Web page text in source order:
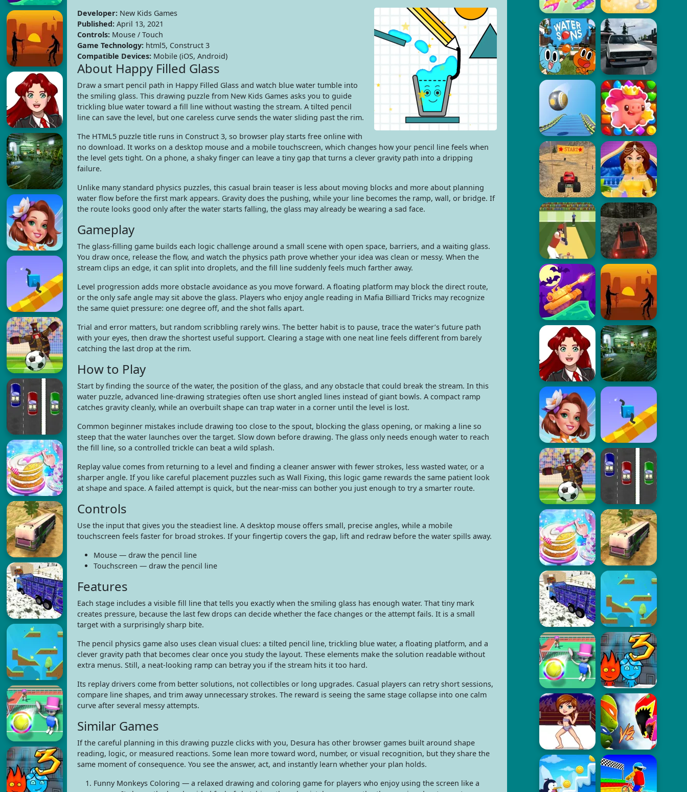
Developer:New Kids Games
Published:April 13, 2021
Controls:Mouse / Touch
Game Technology:html5, Construct 3
Compatible Devices:Mobile (iOS, Android)
About Happy Filled Glass
Draw a smart pencil path in Happy Filled Glass and watch blue water tumble into
the smiling glass. This drawing puzzle from New Kids Games asks you to guide
trickling blue water toward a fill line without wasting the stream. A tilted pencil
line can save the level, but one careless curve sends the water sliding past the rim.
The HTML5 puzzle title runs in Construct 3, so browser play starts free online with
no download. It works on a desktop mouse and a mobile touchscreen, which changes how your pencil line feels when
the level gets tight. On a phone, a shaky finger can leave a tiny gap that turns a clever gravity path into a dripping
failure.
Unlike many standard physics puzzles, this casual brain teaser is less about moving blocks and more about planning
water flow before the first mark appears. Gravity does the pushing, while your line becomes the ramp, wall, or bridge. If
the route looks good only after the water starts falling, the glass may already be wearing a sad face.
Gameplay
The glass-filling game builds each logic challenge around a small scene with open space, barriers, and a waiting glass.
You draw once, release the flow, and watch the physics path prove whether your idea was clean or messy. When the
stream clips an edge, it can split into droplets, and the fill line suddenly feels much farther away.
Level progression adds more obstacle avoidance as you move forward. A floating platform may block the direct route,
or the only safe angle may sit above the glass. Players who enjoy angle reading in Mafia Billiard Tricks may recognize
the same quiet pressure: one degree off, and the shot falls apart.
Trial and error matters, but random scribbling rarely wins. The better habit is to pause, trace the water’s future path
with your eyes, then draw the shortest useful support. Clearing a stage with one neat line feels different from barely
catching the last drop at the rim.
How to Play
Start by finding the source of the water, the position of the glass, and any obstacle that could break the stream. In this
water puzzle, advanced line-drawing strategies often use short angled lines instead of giant bowls. A compact ramp
catches gravity cleanly, while an overbuilt shape can trap water in a corner until the level is lost.
Common beginner mistakes include drawing too close to the spout, blocking the glass opening, or making a line so
steep that the water launches over the target. Slow down before drawing. The glass only needs enough water to reach
the fill line, so a controlled trickle can beat a wild splash.
Replay value comes from returning to a level and finding a cleaner answer with fewer strokes, less wasted water, or a
sharper angle. If you like careful placement puzzles such as Wall Fixing, this logic game rewards the same patient look
at shape and space. A failed attempt is quick, but the near-miss can bother you just enough to try a smarter route.
Controls
Use the input that gives you the steadiest line. A desktop mouse offers small, precise angles, while a mobile
touchscreen feels faster for broad strokes. If your fingertip covers the gap, lift and redraw before the water spills away.
Mouse — draw the pencil line
Touchscreen — draw the pencil line
Features
Each stage includes a visible fill line that tells you exactly when the smiling glass has enough water. That tiny mark
creates pressure, because the last few drops can decide whether the face changes or the attempt fails. It is a small
target with a surprisingly sharp bite.
The pencil physics game also uses clean visual clues: a tilted pencil line, trickling blue water, a floating platform, and a
clever gravity path that becomes clear once you study the layout. These elements make the solution readable without
extra menus. Still, a neat-looking ramp can betray you if the stream hits it too hard.
Its replay drivers come from better solutions, not collectibles or long upgrades. Casual players can retry short sessions,
compare line shapes, and trim away unnecessary strokes. The reward is seeing the same stage collapse into one calm
curve after several messy attempts.
Similar Games
If the careful planning in this drawing puzzle clicks with you, Desura has other browser games built around shape
reading, logic, or measured reactions. Some lean more toward word, number, or visual recognition, but they share the
same moment of consequence. You see the answer, act, and instantly learn whether your plan holds.
Funny Monkeys Coloring — a relaxed drawing and coloring game for players who enjoy using the screen like a